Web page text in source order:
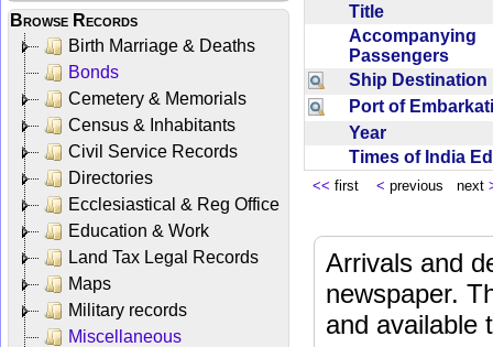
Browse Records
Birth Marriage & Deaths
Bonds
Cemetery & Memorials
Census & Inhabitants
Civil Service Records
Directories
Ecclesiastical & Reg Office
Education & Work
Land Tax Legal Records
Maps
Military records
Miscellaneous
Title
Accompanying
Passengers
Ship
Port of
Year
Times of India
<< first < previous next
Arrivals and
newspaper.
and available